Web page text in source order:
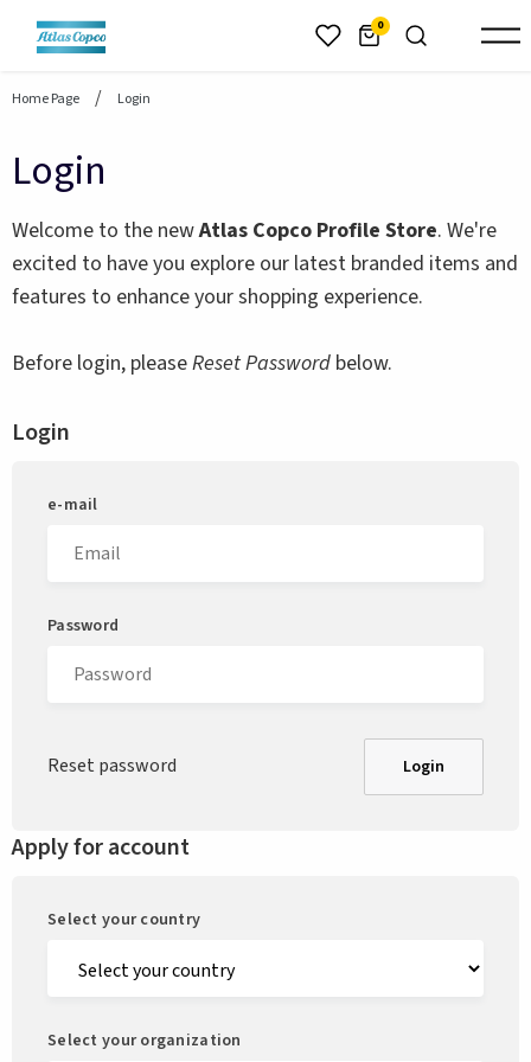
header.skiptomaincontent 0
Home Page Login
Login
Welcome to the newAtlas Copco Profile Store. We're
excited to have you explore our latest branded items and
features to enhance your shopping experience.
Before login, pleaseReset Password below.
Login
e-mail
Password
Reset password Login
Apply for account
Select your country
Select your organization